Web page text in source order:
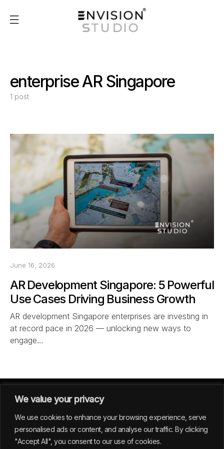
We value your privacy
We use cookies to enhance your browsing experience, serve
personalised ads or content, and analyse our traffic. By clicking
"Accept All", you consent to our use of cookies.
enterprise AR Singapore
1 post
June 16, 2026
AR Development Singapore: 5 Powerful
Use Cases Driving Business Growth
AR development Singapore enterprises are investing in
at record pace in 2026 — unlocking new ways to
engage…